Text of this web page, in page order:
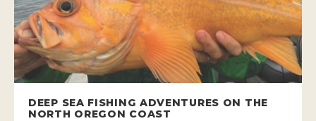
DEEP SEA FISHING ADVENTURES ON THE
NORTH OREGON COAST